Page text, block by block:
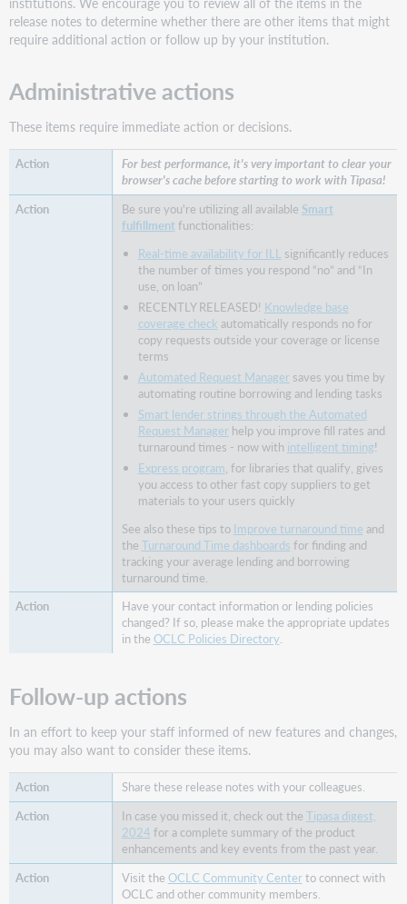
patrons
Allow
patrons
specify
their
preference
print
preferred
request
format
the
staff
interface
Notes
patron
release notes to determine whether there are other items that might
require additional action or follow up by your institution.
Administrative actions
These items require immediate action or decisions.
For best performance, it's very important to clear your
browser's cache before starting to work with Tipasa!
Be sure you're utilizing all available Smart
fulfillmentfunctionalities:
Real-time availability for ILLsignificantly reduces
the number of times you respond “no” and “In
use, on loan”
RECENTLY RELEASED! Knowledge base
coverage check automatically responds no for
copy requests outside your coverage or license
terms
Automated Request Managersaves you time by
automating routine borrowing and lending tasks
Smart lender strings through the Automated
Request Managerhelp you improve fill rates and
turnaround times - now with intelligent timing!
Express program, for libraries that qualify, gives
you access to other fast copy suppliers to get
materials to your users quickly
See also these tips to Improve turnaround time and
the Turnaround Time dashboards for finding and
tracking your average lending and borrowing
turnaround time.
Have your contact information or lending policies
changed? If so, please make the appropriate updates
in the OCLC Policies Directory.
Follow-up actions
In an effort to keep your staff informed of new features and changes,
you may also want to consider these items.
Share these release notes with your colleagues.
In case you missed it, check out the Tipasa digest,
2024 for a complete summary of the product
enhancements and key events from the past year.
Visit the OCLC Community Centerto connect with
OCLC and other community members.